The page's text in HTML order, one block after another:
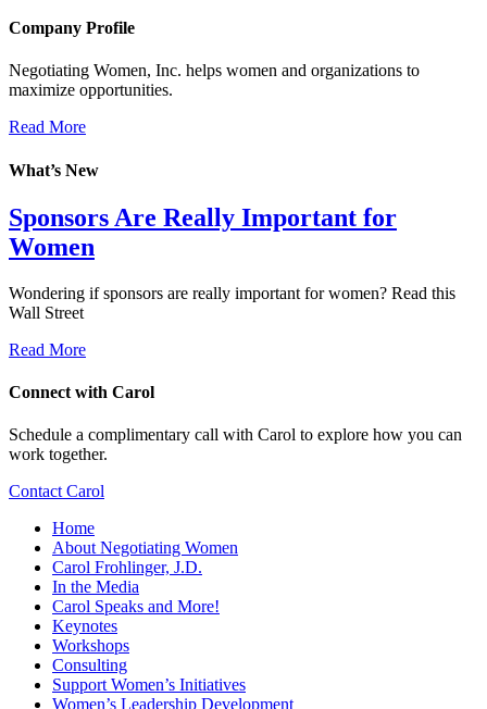
Company Profile
Negotiating Women, Inc. helps women and organizations to
maximize opportunities.
Read More
What’s New
Sponsors Are Really Important for
Women
Wondering if sponsors are really important for women? Read this
Wall Street
Read More
Connect with Carol
Schedule a complimentary call with Carol to explore how you can
work together.
Contact Carol
Home
About Negotiating Women
Carol Frohlinger, J.D.
In the Media
Carol Speaks and More!
Keynotes
Workshops
Consulting
Support Women’s Initiatives
Women’s Leadership Development